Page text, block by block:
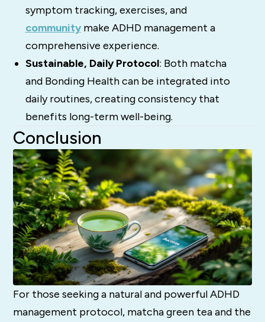
symptom tracking, exercises, and
communitymake ADHD management a
comprehensive experience.
Sustainable, Daily Protocol: Both matcha
and Bonding Health can be integrated into
daily routines, creating consistency that
benefits long-term well-being.
Conclusion
For those seeking a natural and powerful ADHD
management protocol, matcha green tea and the